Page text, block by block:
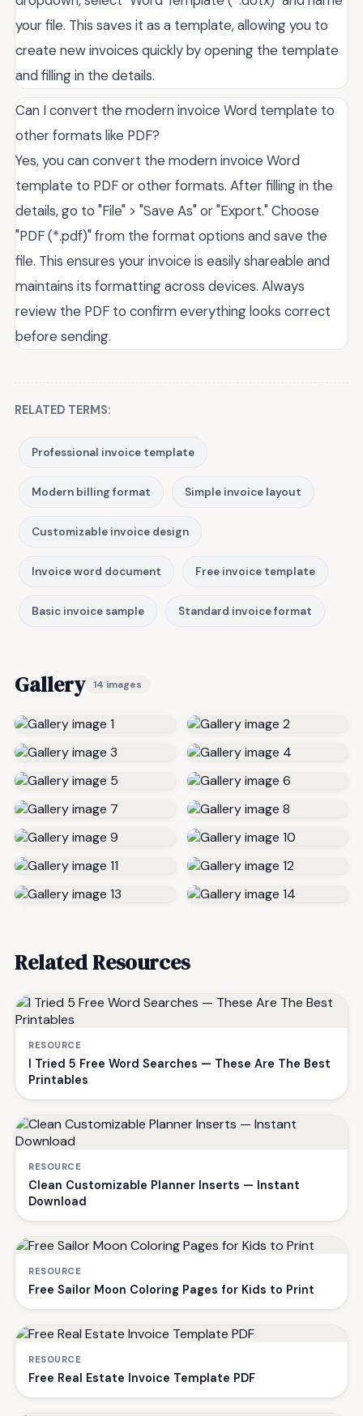
your file. This saves it as a template, allowing you to
create new invoices quickly by opening the template
and filling in the details.
Can I convert the modern invoice Word template to
other formats like PDF?
Yes, you can convert the modern invoice Word
template to PDF or other formats. After filling in the
details, go to "File" > "Save As" or "Export." Choose
"PDF (*.pdf)" from the format options and save the
file. This ensures your invoice is easily shareable and
maintains its formatting across devices. Always
review the PDF to confirm everything looks correct
before sending.
RELATED TERMS:
Professional invoice template
Modern billing format Simple invoice layout
Customizable invoice design
Invoice word document Free invoice template
Basic invoice sample Standard invoice format
Gallery 14 images
Related Resources
RESOURCE
I Tried 5 Free Word Searches — These Are The Best
Printables
RESOURCE
Clean Customizable Planner Inserts — Instant
Download
RESOURCE
Free Sailor Moon Coloring Pages for Kids to Print
RESOURCE
Free Real Estate Invoice Template PDF